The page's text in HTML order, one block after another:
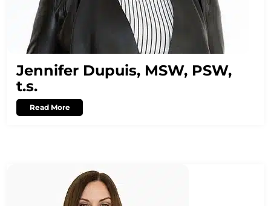
Jennifer Dupuis, MSW, PSW,
t.s.
Read More